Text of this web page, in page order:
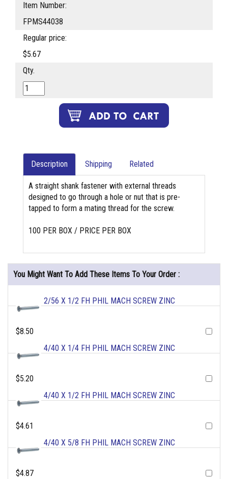
Item Number:
FPMS44038
Regular price:
$5.67
Qty.
Description Shipping Related
A straight shank fastener with external threads
designed to go through a hole or nut that is pre-
tapped to form a mating thread for the screw.
100 PER BOX / PRICE PER BOX
You Might Want To Add These Items To Your Order :
2/56 X 1/2 FH PHIL MACH SCREW ZINC
$8.50
4/40 X 1/4 FH PHIL MACH SCREW ZINC
$5.20
4/40 X 1/2 FH PHIL MACH SCREW ZINC
$4.61
4/40 X 5/8 FH PHIL MACH SCREW ZINC
$4.87